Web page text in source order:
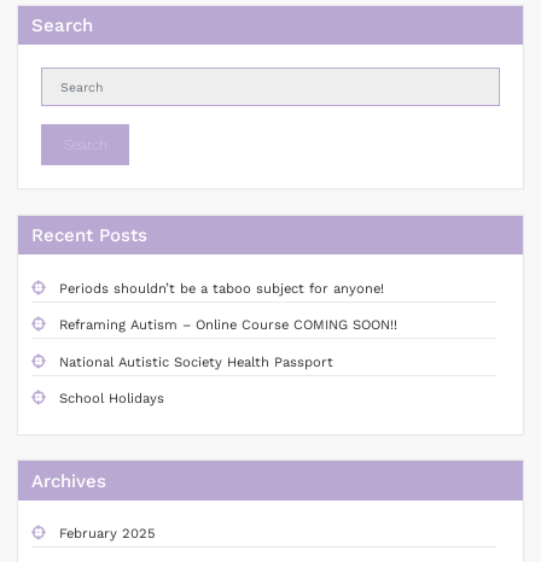
Search
Search
Recent Posts
Periods shouldn’t be a taboo subject for anyone!
Reframing Autism – Online Course COMING SOON!!
National Autistic Society Health Passport
School Holidays
Archives
February 2025